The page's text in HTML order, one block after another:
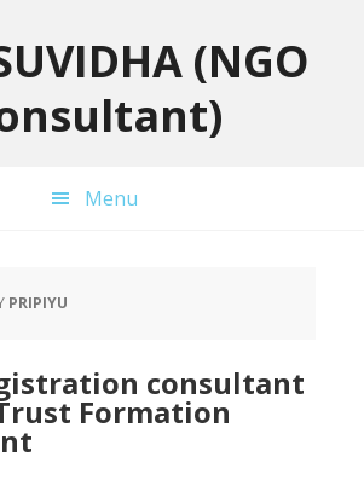
(NGO
Menu
PRIPIYU
consultant
Formation